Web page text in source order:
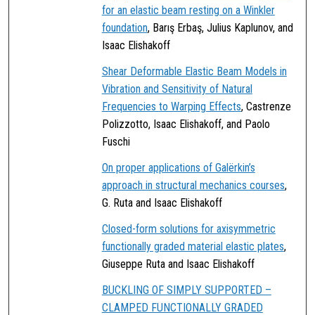
for an elastic beam resting on a Winkler
foundation, Barış Erbaş, Julius Kaplunov, and
Isaac Elishakoff
Shear Deformable Elastic Beam Models in
Vibration and Sensitivity of Natural
Frequencies to Warping Effects, Castrenze
Polizzotto, Isaac Elishakoff, and Paolo
Fuschi
On proper applications of Galërkin’s
approach in structural mechanics courses,
G. Ruta and Isaac Elishakoff
Closed-form solutions for axisymmetric
functionally graded material elastic plates,
Giuseppe Ruta and Isaac Elishakoff
BUCKLING OF SIMPLY SUPPORTED –
CLAMPED FUNCTIONALLY GRADED